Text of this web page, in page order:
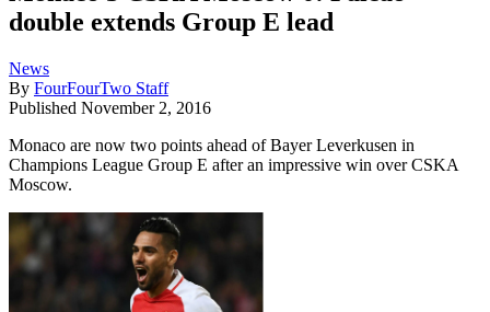
double extends Group E lead
News
By FourFourTwo Staff
Published November 2, 2016
Monaco are now two points ahead of Bayer Leverkusen in
Champions League Group E after an impressive win over CSKA
Moscow.